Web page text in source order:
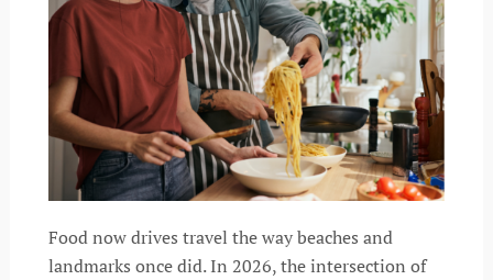
Food now drives travel the way beaches and
landmarks once did. In 2026, the intersection of